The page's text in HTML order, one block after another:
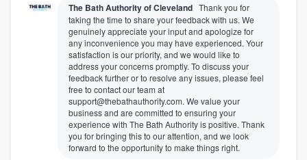
The Bath Authority of Cleveland Thank you for
taking the time to share your feedback with us. We
genuinely appreciate your input and apologize for
any inconvenience you may have experienced. Your
satisfaction is our priority, and we would like to
address your concerns promptly. To discuss your
feedback further or to resolve any issues, please feel
free to contact our team at
support@thebathauthority.com. We value your
business and are committed to ensuring your
experience with The Bath Authority is positive. Thank
you for bringing this to our attention, and we look
forward to the opportunity to make things right.